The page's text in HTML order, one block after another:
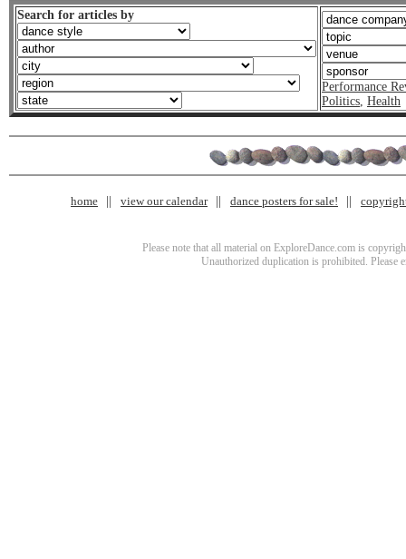
Search for articles by
Performance
Politics, Health
home view our calendar dance posters for sale!
Please note that all material on ExploreDance.com is
Unauthorized duplication is prohibited. Please